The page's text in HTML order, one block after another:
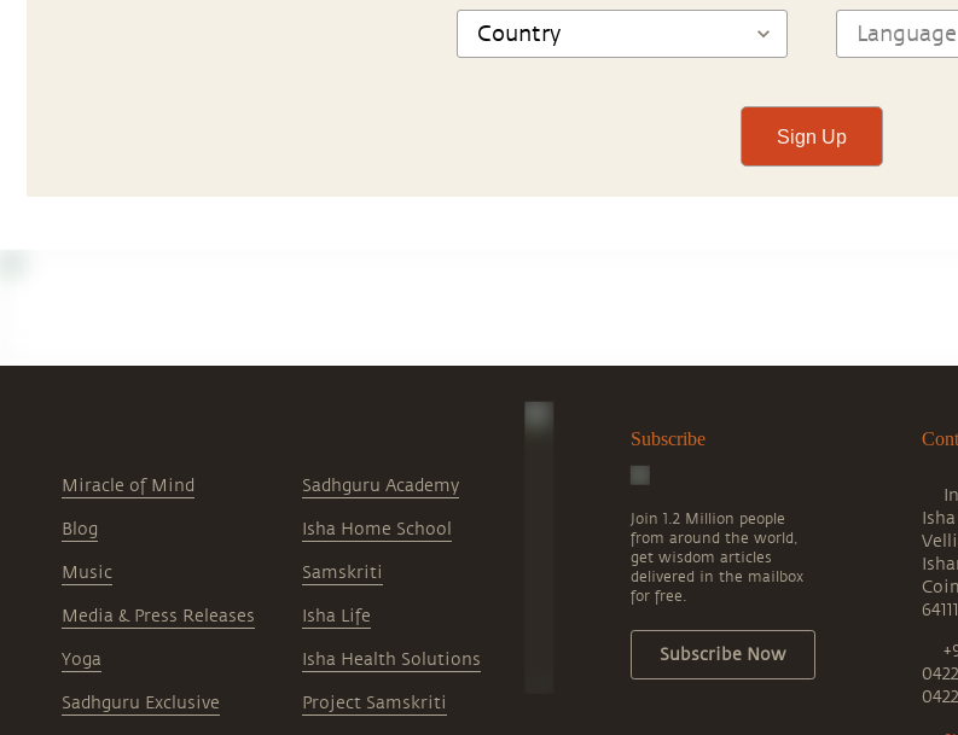
Sign Up
Miracle of Mind
Blog
Music
Media & Press Releases
Yoga
Sadhguru Exclusive
Sadhguru Academy
Isha Home School
Samskriti
Isha Life
Isha Health Solutions
Project Samskriti
Subscribe
Join 1.2 Million people
from around the world,
get wisdom articles
delivered in the mailbox
for free.
Subscribe Now